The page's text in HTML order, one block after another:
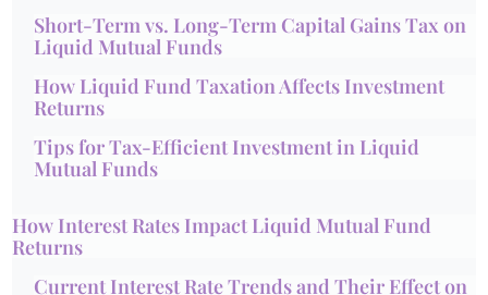
Short-Term vs. Long-Term Capital Gains Tax on
Liquid Mutual Funds
How Liquid Fund Taxation Affects Investment
Returns
Tips for Tax-Efficient Investment in Liquid
Mutual Funds
How Interest Rates Impact Liquid Mutual Fund
Returns
Current Interest Rate Trends and Their Effect on